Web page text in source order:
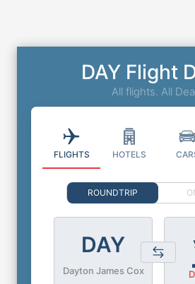
DAY Flight
All flights. All
FLIGHTS HOTELS
ROUNDTRIP
DAY
Dayton James Cox